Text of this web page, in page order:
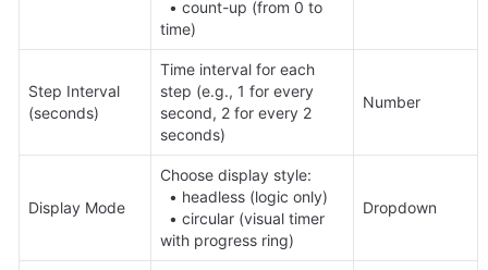
time)
Step Interval
(seconds)
Time interval for each
step (e.g., 1 for every
second, 2 for every 2
seconds)
Number
Display Mode
Choose display style:
with progress ring)
Dropdown